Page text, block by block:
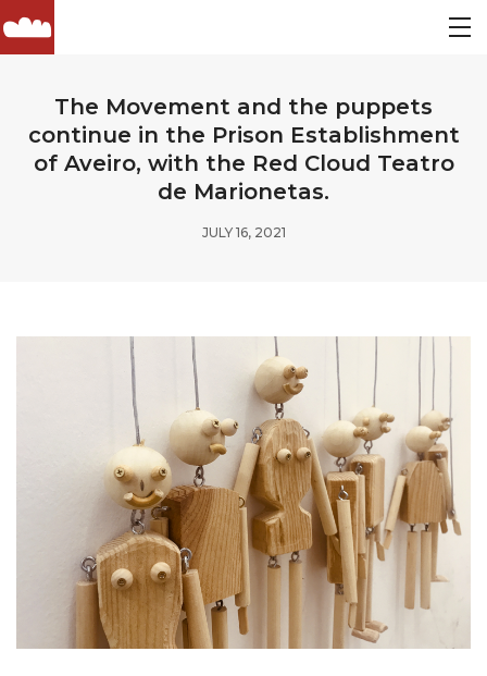
The Movement and the puppets
continue in the Prison Establishment
of Aveiro, with the Red Cloud Teatro
de Marionetas.
JULY 16, 2021